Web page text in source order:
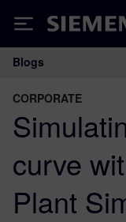
Siemens
Main
Blogs
CORPORATE
curve
Plant